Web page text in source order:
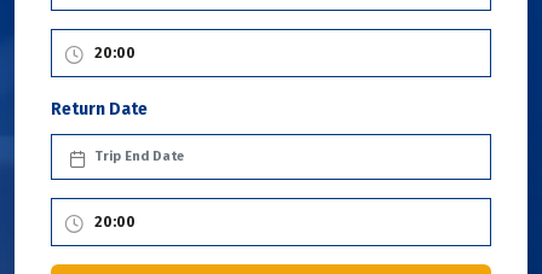
Return Date